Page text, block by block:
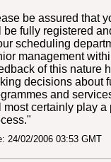
be assured that
be fully registered
scheduling
management
of this nature
decisions about
and
most certainly play a
24/02/2006 03:53 GMT